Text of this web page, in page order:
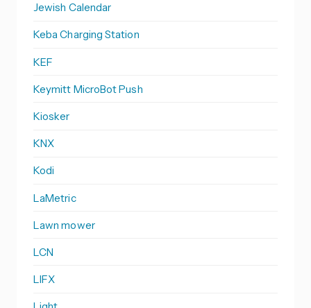
Jewish Calendar
Keba Charging Station
KEF
Keymitt MicroBot Push
Kiosker
KNX
Kodi
LaMetric
Lawn mower
LCN
LIFX